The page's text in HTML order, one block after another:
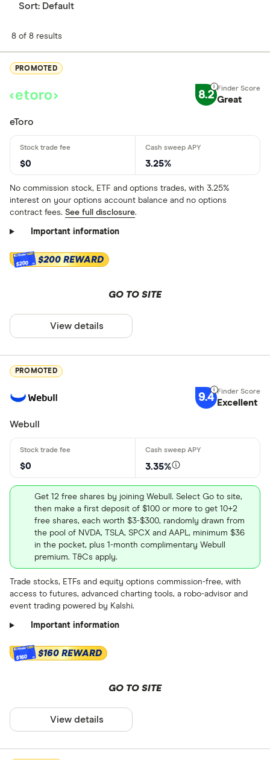
Sort: Default
8 of 8 results
PROMOTED
8.2 Great
eToro
$0 3.25%
No commission stock, ETF and options trades, with 3.25%
interest on your options account balance and no options
contract fees. See full disclosure.
Important information
$200 $200 REWARD
GO TO SITE
View details
PROMOTED
9.4 Excellent
Webull
$0 3.35%
Get 12 free shares by joining Webull. Select Go to site,
then make a first deposit of $100 or more to get 10+2
free shares, each worth $3-$300, randomly drawn from
the pool of NVDA, TSLA, SPCX and AAPL, minimum $36
in the pocket, plus 1-month complimentary Webull
premium. T&Cs apply.
Trade stocks, ETFs and equity options commission-free, with
access to futures, advanced charting tools, a robo-advisor and
event trading powered by Kalshi.
Important information
$160 $160 REWARD
GO TO SITE
View details